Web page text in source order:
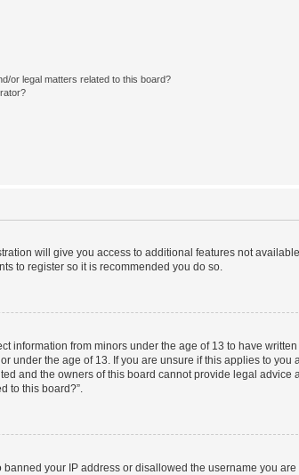
or legal matters related to this board?
will give you access to additional features not
to register so it is recommended you do so.
information from minors under the age of 13 to have written
under the age of 13. If you are unsure if this applies to you
and the owners of this board cannot provide legal advice
to this board?”.
your IP address or disallowed the username you are